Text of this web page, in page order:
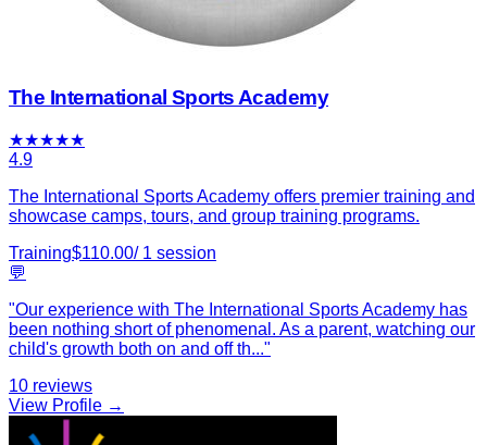
The International Sports Academy
★★★★★
4.9
The International Sports Academy offers premier training and
showcase camps, tours, and group training programs.
Training$110.00/ 1 session
💬
"Our experience with The International Sports Academy has
been nothing short of phenomenal. As a parent, watching our
child's growth both on and off th..."
10 reviews
View Profile →